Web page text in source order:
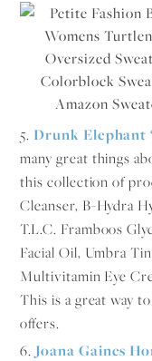
5. Drunk
many great things
this collection of
Cleanser, B-Hydra
T.L.C. Framboos
Facial Oil, Umbra
Multivitamin Eye
This is a great way
offers.
6. Joana Gaines